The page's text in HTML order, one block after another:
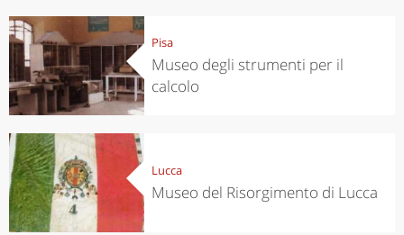
Pisa
Museo degli strumenti per il
calcolo
Lucca
Museo del Risorgimento di Lucca